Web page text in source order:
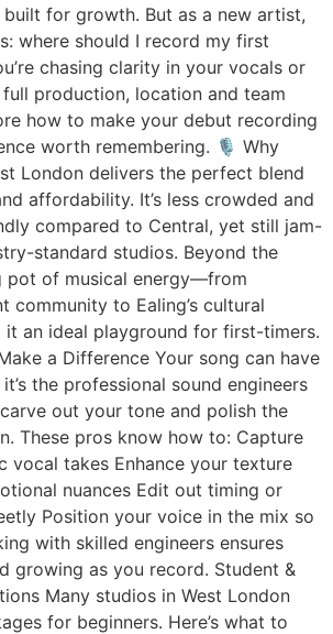
for growth. But as a new artist,
where should I record my first
chasing clarity in your vocals or
production, location and team
how to make your debut recording
worth remembering. 🎙 Why
London delivers the perfect blend
affordability. It’s less crowded and
compared to Central, yet still jam-
standard studios. Beyond the
pot of musical energy—from
community to Ealing’s cultural
an ideal playground for first-timers.
a Difference Your song can have
the professional sound engineers
out your tone and polish the
These pros know how to: Capture
vocal takes Enhance your texture
nuances Edit out timing or
Position your voice in the mix so
with skilled engineers ensures
growing as you record. Student &
Many studios in West London
for beginners. Here’s what to